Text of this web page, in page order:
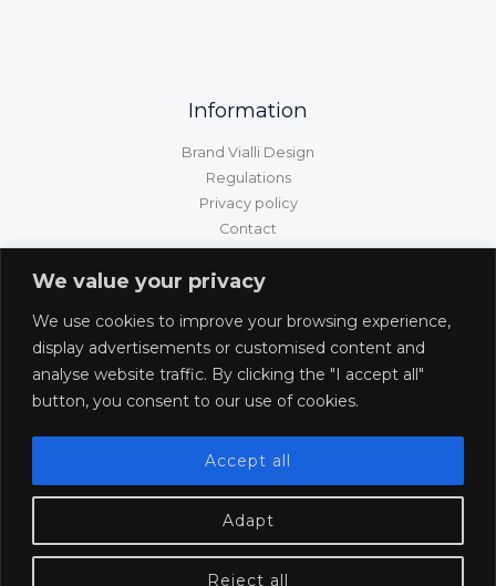
We value your privacy
We use cookies to improve your browsing experience,
display advertisements or customised content and
analyse website traffic. By clicking the "I accept all"
button, you consent to our use of cookies.
Adapt
Reject all
Accept all
Information
Brand Vialli Design
Regulations
Privacy policy
Contact
GPSR information
Customer service
Shipping/delivery/payment
Withdrawal from the contract